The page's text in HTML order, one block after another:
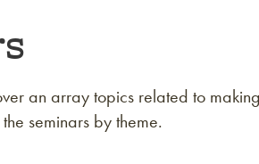
an array topics related to
seminars by theme.